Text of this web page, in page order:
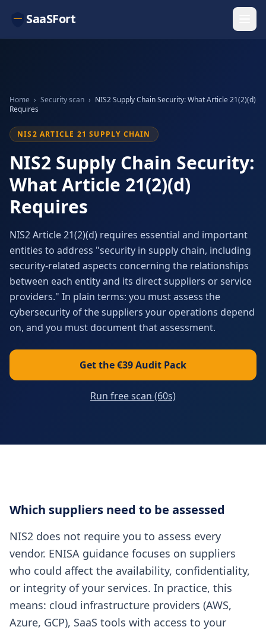
SaaSFort
Home › Security scan › NIS2 Supply Chain Security: What Article 21(2)(d)
Requires
NIS2 ARTICLE 21 SUPPLY CHAIN
NIS2 Supply Chain Security:
What Article 21(2)(d)
Requires
NIS2 Article 21(2)(d) requires essential and important
entities to address "security in supply chain, including
security-related aspects concerning the relationships
between each entity and its direct suppliers or service
providers." In plain terms: you must assess the
cybersecurity of the suppliers your operations depend
on, and you must document that assessment.
Get the €39 Audit Pack
Run free scan (60s)
Which suppliers need to be assessed
NIS2 does not require you to assess every
vendor. ENISA guidance focuses on suppliers
who could affect the availability, confidentiality,
or integrity of your services. In practice, this
means: cloud infrastructure providers (AWS,
Azure, GCP), SaaS tools with access to your